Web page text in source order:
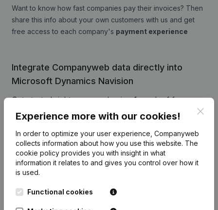
Want to know how fast companies pay their invoices? Then
share this info about your own customers with us and get
free access to each company's payment experience
Integrate Companyweb data directly into
Microsoft Dynamics Navision
Get started right away and enjoy 1 week of free
access to Companyweb, including the Microsoft
Dynamics Navision plug & play integration.
To continue using the Microsoft Dynamics Navision
integration with Companyweb afterwards, you will
need a Companyweb Premium subscription,
supplemented with the optional “Plug & play
integration” add-on. This add-on is not included by
default in the Premium subscription. The price of
Experience more with our cookies!
In order to optimize your user experience, Companyweb
collects information about how you use this website. The
cookie policy provides you with insight in what
information it relates to and gives you control over how it
is used.
Functional cookies